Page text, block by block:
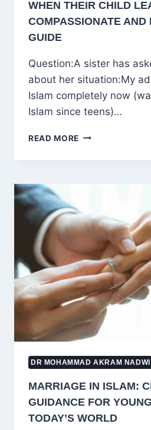
WHEN THEIR CHILD
COMPASSIONATE AND
GUIDE
Question:A sister has
about her situation:My
Islam completely now
Islam since teens)…
READ MORE HOW
SHOULD
CHILD
LEAVES
AND
PRACTICAL
GUIDE
DR MOHAMMAD AKRAM NADWI
MARRIAGE IN ISLAM:
GUIDANCE FOR
TODAY’S WORLD